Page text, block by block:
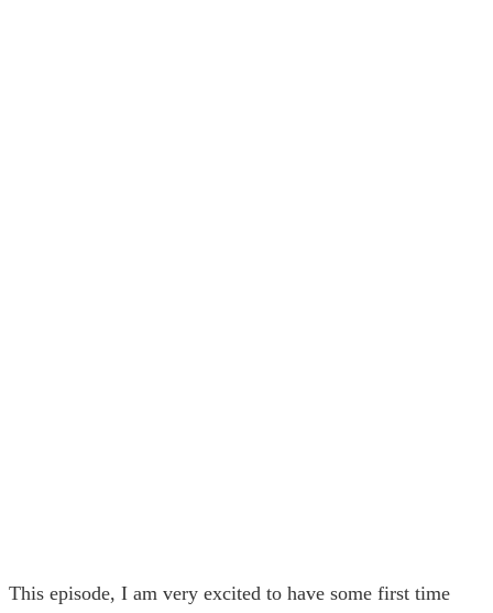
This episode, I am very excited to have some first time